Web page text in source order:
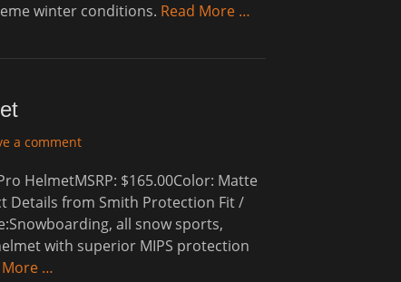
winter conditions. Read More …
a comment
HelmetMSRP: $165.00Color: Matte
Details from Smith Protection Fit /
all snow sports,
with superior MIPS protection
More …